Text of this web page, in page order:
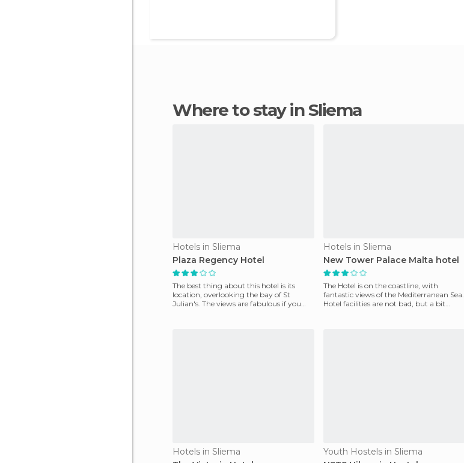
Where to stay in Sliema
Hotels in Sliema
Plaza Regency Hotel
The best thing about this hotel is its
location, overlooking the bay of St
Julian's. The views are fabulous if you
Hotels in Sliema
New Tower Palace Malta hotel
The Hotel is on the coastline, with
fantastic views of the Mediterranean Sea.
Hotel facilities are not bad, but a bit
Hotels in Sliema
Youth Hostels in Sliema